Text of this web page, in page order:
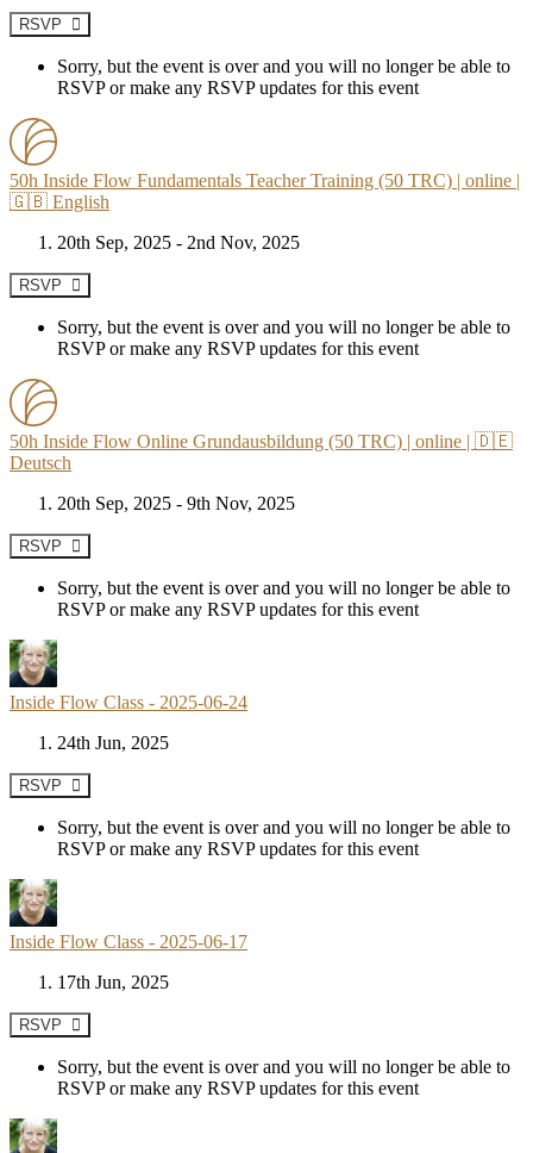
RSVP
Sorry, but the event is over and you will no longer be able to
RSVP or make any RSVP updates for this event
50h Inside Flow Fundamentals Teacher Training (50 TRC) | online |
🇬🇧 English
20th Sep, 2025 - 2nd Nov, 2025
RSVP
Sorry, but the event is over and you will no longer be able to
RSVP or make any RSVP updates for this event
50h Inside Flow Online Grundausbildung (50 TRC) | online | 🇩🇪
Deutsch
20th Sep, 2025 - 9th Nov, 2025
RSVP
Sorry, but the event is over and you will no longer be able to
RSVP or make any RSVP updates for this event
Inside Flow Class - 2025-06-24
24th Jun, 2025
RSVP
Sorry, but the event is over and you will no longer be able to
RSVP or make any RSVP updates for this event
Inside Flow Class - 2025-06-17
17th Jun, 2025
RSVP
Sorry, but the event is over and you will no longer be able to
RSVP or make any RSVP updates for this event